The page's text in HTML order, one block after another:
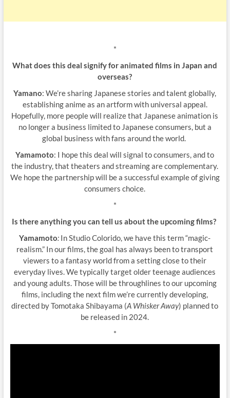
*
What does this deal signify for animated films in Japan and
overseas?
Yamano: We’re sharing Japanese stories and talent globally,
establishing anime as an artform with universal appeal.
Hopefully, more people will realize that Japanese animation is
no longer a business limited to Japanese consumers, but a
global business with fans around the world.
Yamamoto: I hope this deal will signal to consumers, and to
the industry, that theaters and streaming are complementary.
We hope the partnership will be a successful example of giving
consumers choice.
*
Is there anything you can tell us about the upcoming films?
Yamamoto: In Studio Colorido, we have this term “magic-
realism.” In our films, the goal has always been to transport
viewers to a fantasy world from a setting close to their
everyday lives. We typically target older teenage audiences
and young adults. Those will be throughlines to our upcoming
films, including the next film we’re currently developing,
directed by Tomotaka Shibayama (A Whisker Away) planned to
be released in 2024.
*